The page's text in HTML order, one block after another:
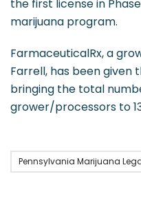
the first license in
marijuana program.
FarmaceuticalRx, a
Farrell, has been given
bringing the total
grower/processors to
Pennsylvania Marijuana